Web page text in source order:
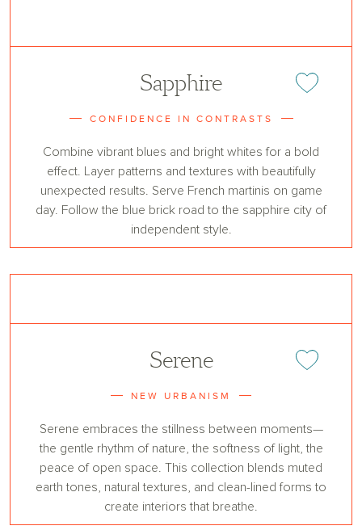
Sapphire
CONFIDENCE IN CONTRASTS
Combine vibrant blues and bright whites for a bold
effect. Layer patterns and textures with beautifully
unexpected results. Serve French martinis on game
day. Follow the blue brick road to the sapphire city of
independent style.
Add or
Serene
NEW URBANISM
Serene embraces the stillness between moments—
the gentle rhythm of nature, the softness of light, the
peace of open space. This collection blends muted
earth tones, natural textures, and clean-lined forms to
create interiors that breathe.
Add or